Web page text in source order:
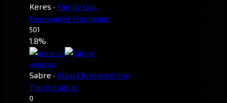
Keres · Family Guy.
Deepwater Hooligans
501
1.8%
anna su
Sabre · Alkaid Broken Army
The Initiative.
0